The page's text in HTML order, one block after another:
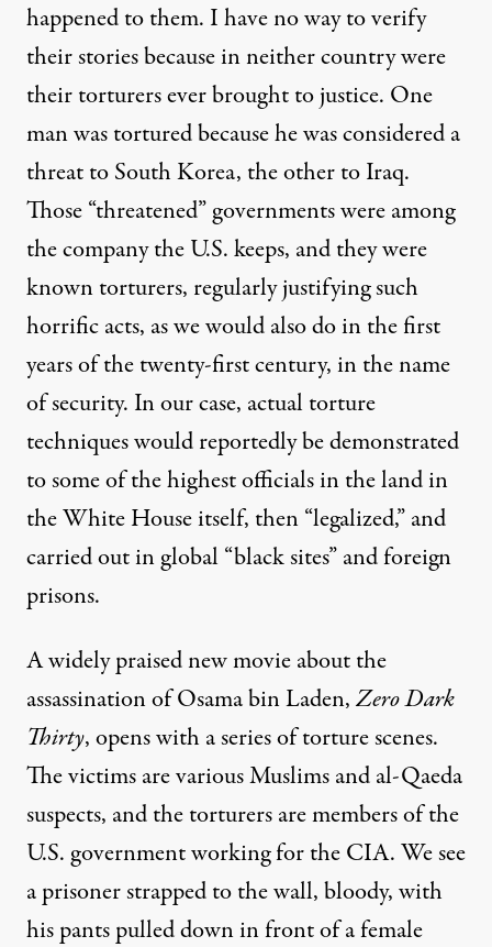
happened to them. I have no way to verify
their stories because in neither country were
their torturers ever brought to justice. One
man was tortured because he was considered a
threat to South Korea, the other to Iraq.
Those “threatened” governments were among
the company the U.S. keeps, and they were
known torturers, regularly justifying such
horrific acts, as we would also do in the first
years of the twenty-first century, in the name
of security. In our case, actual torture
techniques would reportedly bedemonstrated
to some of the highest officials in the land in
the White House itself, then “legalized,” and
carried out in global “black sites” and foreign
prisons.
A widely praised new movie about the
assassination of Osama bin Laden,Zero Dark
Thirty, opens with a series of torture scenes.
The victims are various Muslims and al-Qaeda
suspects, and the torturers are members of the
U.S. government working for the CIA. We see
a prisoner strapped to the wall, bloody, with
his pants pulled down in front of a female